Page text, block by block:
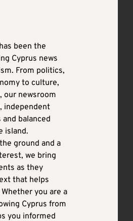
been the
Cyprus news
From politics,
to culture,
our newsroom
independent
balanced
island.
ground and a
we bring
as they
that helps
you are a
Cyprus from
you informed